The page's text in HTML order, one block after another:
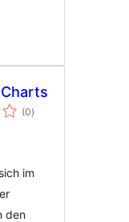
(0samtals
einkunnagjafir
)
im
den